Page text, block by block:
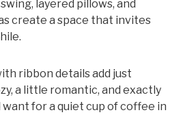
layered pillows, and
create a space that invites
ribbon details add just
a little romantic, and exactly
want for a quiet cup of coffee in